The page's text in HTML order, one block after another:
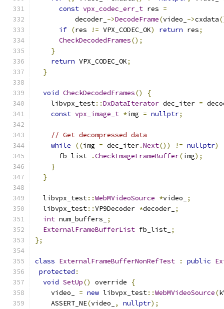
const vpx_codec_err_t res =
          decoder_
->DecodeFrame(video_ ->cxdata
if (res != VPX_CODEC_OK) return res;
CheckDecodedFrames();
}
return VPX_CODEC_OK;
}
void CheckDecodedFrames()
{
    libvpx_test
::DxDataIterator dec_iter =
const vpx_image_t *img = nullptr;
// Get decompressed data
while
((img = dec_iter.Next()) != nullptr)
      fb_list_
.CheckImageFrameBuffer(img);
}
}
  libvpx_test
::WebMVideoSource *video_
;
  libvpx_test
::VP9Decoder *decoder_ ;
int num_buffers_
;
ExternalFrameBufferList fb_list_ ;
};
class ExternalFrameBufferNonRefTest : public
protected :
void SetUp() override
{
    video_
= new libvpx_test::WebMVideoSource(
    ASSERT_NE
(video_ , nullptr);